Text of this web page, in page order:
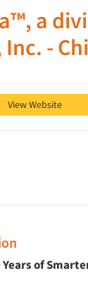
a
Inc. -
View Website
Years of